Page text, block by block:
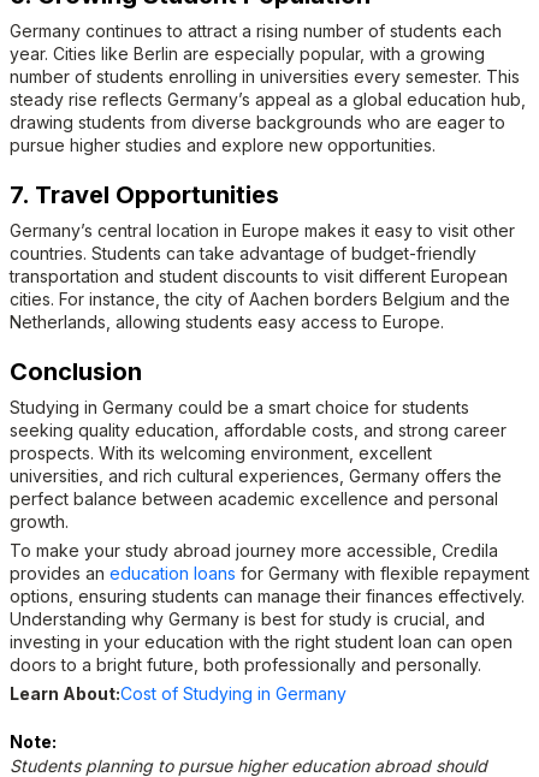
Germany continues to attract a rising number of students each
year. Cities like Berlin are especially popular, with a growing
number of students enrolling in universities every semester. This
steady rise reflects Germany’s appeal as a global education hub,
drawing students from diverse backgrounds who are eager to
pursue higher studies and explore new opportunities.
7. Travel Opportunities
Germany’s central location in Europe makes it easy to visit other
countries. Students can take advantage of budget-friendly
transportation and student discounts to visit different European
cities. For instance, the city of Aachen borders Belgium and the
Netherlands, allowing students easy access to Europe.
Conclusion
Studying in Germany could be a smart choice for students
seeking quality education, affordable costs, and strong career
prospects. With its welcoming environment, excellent
universities, and rich cultural experiences, Germany offers the
perfect balance between academic excellence and personal
growth.
To make your study abroad journey more accessible, Credila
provides an education loans for Germany with flexible repayment
options, ensuring students can manage their finances effectively.
Understanding why Germany is best for study is crucial, and
investing in your education with the right student loan can open
doors to a bright future, both professionally and personally.
Learn About:Cost of Studying in Germany
Note:
Students planning to pursue higher education abroad should